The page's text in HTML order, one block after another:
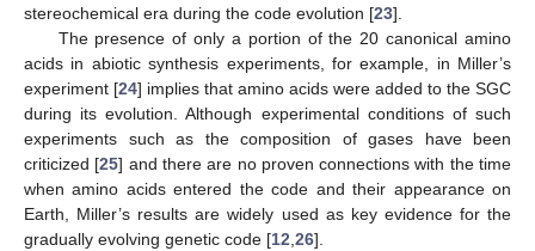
stereochemical era during the code evolution [23].
The presence of only a portion of the 20 canonical amino
acids in abiotic synthesis experiments, for example, in Miller’s
experiment [24] implies that amino acids were added to the SGC
during its evolution. Although experimental conditions of such
experiments such as the composition of gases have been
criticized [25] and there are no proven connections with the time
when amino acids entered the code and their appearance on
Earth, Miller’s results are widely used as key evidence for the
gradually evolving genetic code [12,26].